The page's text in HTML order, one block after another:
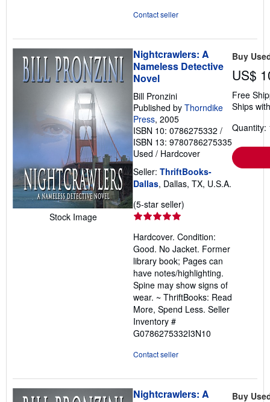
Contact seller
Stock Image
Nightcrawlers: A
Nameless Detective
Novel
Bill Pronzini
Published by Thorndike
Press, 2005
ISBN 10: 0786275332 /
ISBN 13: 9780786275335
Used / Hardcover
Seller: ThriftBooks-
Dallas, Dallas, TX, U.S.A.
(5-star seller)
out
of
5
stars
Hardcover. Condition:
Good. No Jacket. Former
library book; Pages can
have notes/highlighting.
Spine may show signs of
wear. ~ ThriftBooks: Read
More, Spend Less. Seller
Inventory #
G0786275332I3N10
Contact seller
Buy
US$
Free
Ships
Quantity:
Nightcrawlers: A
Buy